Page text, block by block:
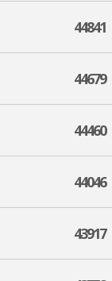
44841
44679
44460
44046
43917